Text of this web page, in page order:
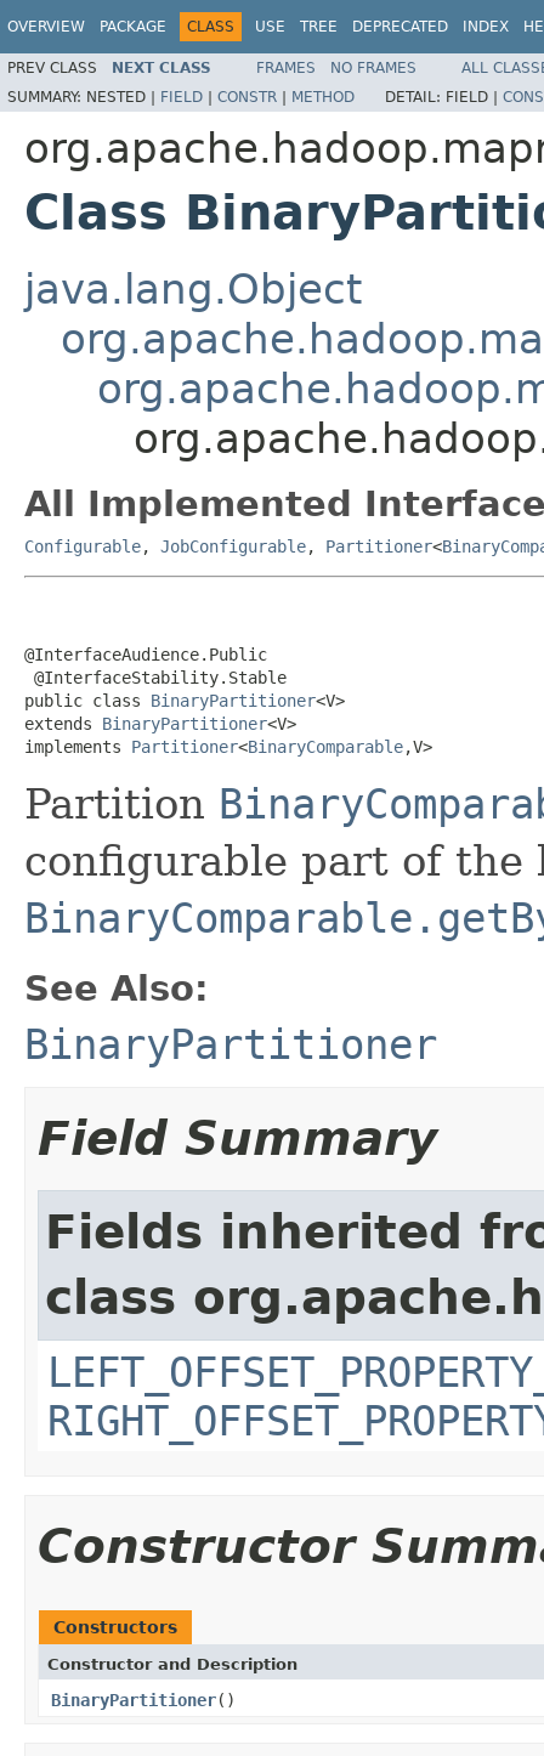
OVERVIEW PACKAGE CLASS USE TREE DEPRECATED INDEX
PREV CLASS NEXT CLASS FRAMES NO FRAMES
ALL
SUMMARY: NESTED | FIELD | CONSTR | METHOD DETAIL: FIELD |
Class
java.lang.Object
All Implemented
Configurable, JobConfigurable, Partitioner<
@InterfaceAudience.Public
@InterfaceStability.Stable
public class BinaryPartitioner<V>
extends BinaryPartitioner<V>
implements Partitioner<BinaryComparable,V>
Partition
configurable part of the
See Also:
BinaryPartitioner
Field Summary
Fields inherited
class
Constructor
Constructors
Constructor and Description
BinaryPartitioner()